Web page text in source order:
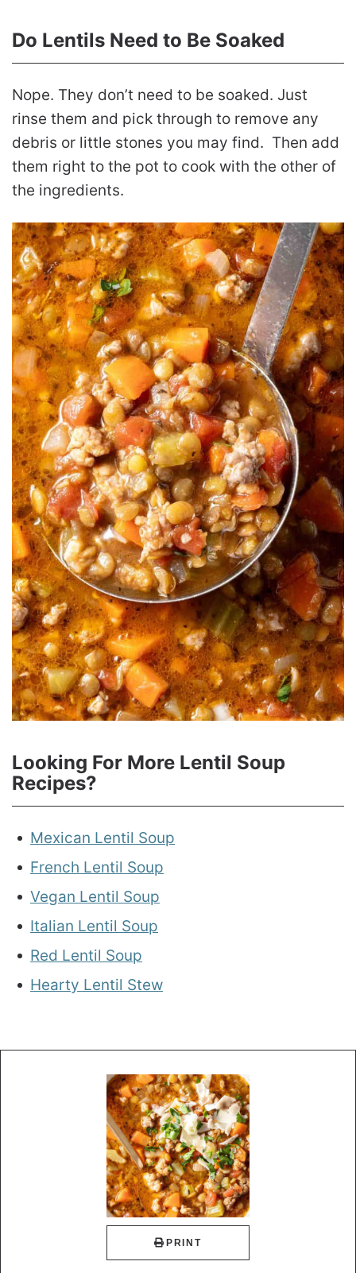
Do Lentils Need to Be Soaked
Nope. They don’t need to be soaked. Just
rinse them and pick through to remove any
debris or little stones you may find. Then add
them right to the pot to cook with the other of
the ingredients.
Looking For More Lentil Soup
Recipes?
Mexican Lentil Soup
French Lentil Soup
Vegan Lentil Soup
Italian Lentil Soup
Red Lentil Soup
Hearty Lentil Stew
PRINT